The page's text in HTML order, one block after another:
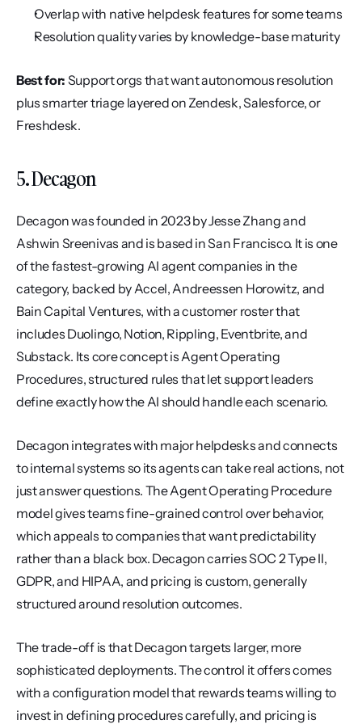
Overlap with native helpdesk features for some teams
Resolution quality varies by knowledge-base maturity
Best for: Support orgs that want autonomous resolution
plus smarter triage layered on Zendesk, Salesforce, or
Freshdesk.
5. Decagon
Decagon was founded in 2023 by Jesse Zhang and
Ashwin Sreenivas and is based in San Francisco. It is one
of the fastest-growing AI agent companies in the
category, backed by Accel, Andreessen Horowitz, and
Bain Capital Ventures, with a customer roster that
includes Duolingo, Notion, Rippling, Eventbrite, and
Substack. Its core concept is Agent Operating
Procedures, structured rules that let support leaders
define exactly how the AI should handle each scenario.
Decagon integrates with major helpdesks and connects
to internal systems so its agents can take real actions, not
just answer questions. The Agent Operating Procedure
model gives teams fine-grained control over behavior,
which appeals to companies that want predictability
rather than a black box. Decagon carries SOC 2 Type II,
GDPR, and HIPAA, and pricing is custom, generally
structured around resolution outcomes.
The trade-off is that Decagon targets larger, more
sophisticated deployments. The control it offers comes
with a configuration model that rewards teams willing to
invest in defining procedures carefully, and pricing is